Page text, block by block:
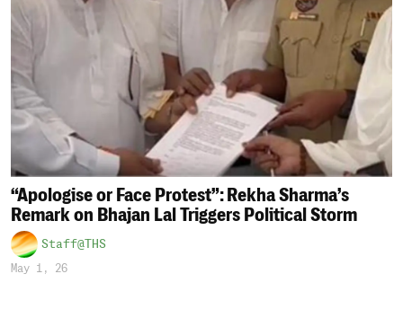
“Apologise or Face Protest”: Rekha Sharma’s
Remark on Bhajan Lal Triggers Political Storm
Staff@THS
May 1, 26